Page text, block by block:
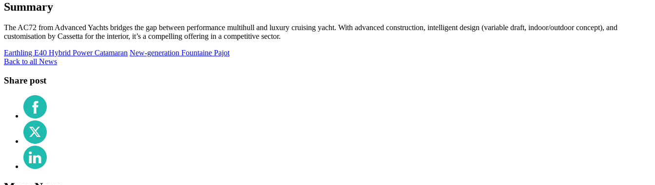
Summary
The AC72 from Advanced Yachts bridges the gap between performance multihull and luxury cruising yacht. With advanced construction, intelligent design (variable draft, indoor/outdoor concept), and
customisation by Cassetta for the interior, it’s a compelling offering in a competitive sector.
Earthling E40 Hybrid Power Catamaran New-generation Fountaine Pajot
Back to all News
Share post
Share
on
Facebook
Share
on
X
(Twitter)
Share
on
LinkedIn